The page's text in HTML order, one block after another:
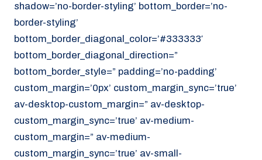
Den Haag
Aalsmeer
070 - 219 5386
www.noordzeekoeriers.nl
NL EN
shadow=’no-border-styling’ bottom_border=’no-
border-styling’
bottom_border_diagonal_color=’#333333′
bottom_border_diagonal_direction=”
bottom_border_style=” padding=’no-padding’
custom_margin=’0px’ custom_margin_sync=’true’
av-desktop-custom_margin=” av-desktop-
custom_margin_sync=’true’ av-medium-
custom_margin=” av-medium-
custom_margin_sync=’true’ av-small-